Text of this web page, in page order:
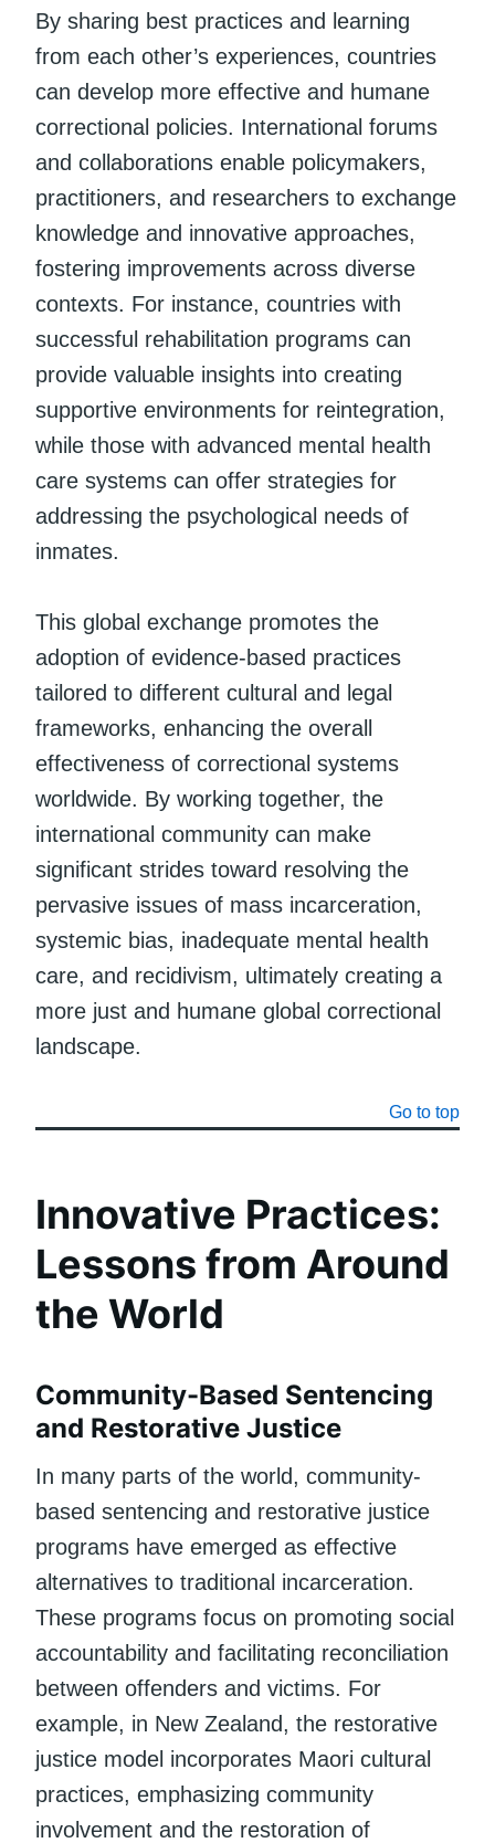
By sharing best practices and learning
from each other’s experiences, countries
can develop more effective and humane
correctional policies. International forums
and collaborations enable policymakers,
practitioners, and researchers to exchange
knowledge and innovative approaches,
fostering improvements across diverse
contexts. For instance, countries with
successful rehabilitation programs can
provide valuable insights into creating
supportive environments for reintegration,
while those with advanced mental health
care systems can offer strategies for
addressing the psychological needs of
inmates.
This global exchange promotes the
adoption of evidence-based practices
tailored to different cultural and legal
frameworks, enhancing the overall
effectiveness of correctional systems
worldwide. By working together, the
international community can make
significant strides toward resolving the
pervasive issues of mass incarceration,
systemic bias, inadequate mental health
care, and recidivism, ultimately creating a
more just and humane global correctional
landscape.
Go to top
Innovative Practices:
Lessons from Around
the World
Community-Based Sentencing
and Restorative Justice
In many parts of the world, community-
based sentencing and restorative justice
programs have emerged as effective
alternatives to traditional incarceration.
These programs focus on promoting social
accountability and facilitating reconciliation
between offenders and victims. For
example, in New Zealand, the restorative
justice model incorporates Maori cultural
practices, emphasizing community
involvement and the restoration of